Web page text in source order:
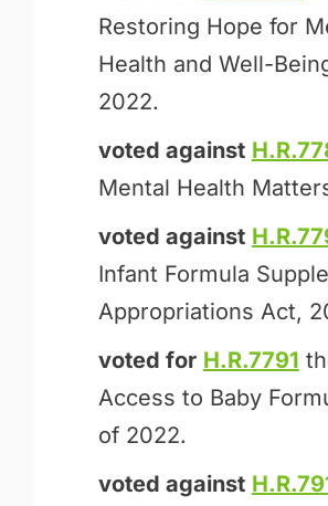
Restoring Hope for
Health and Well-
2022.
voted against
Mental Health
voted against
Infant Formula
Appropriations Act,
voted for H.R.7791
Access to Baby
of 2022.
voted against